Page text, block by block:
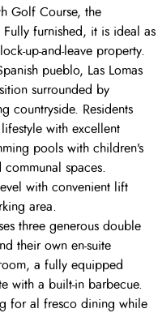
Golf Course, the
furnished, it is ideal as
up-and-leave property.
pueblo, Las Lomas
surrounded by
countryside. Residents
with excellent
pools with children’s
spaces.
with convenient lift
area.
three generous double
their own en-suite
a fully equipped
with a built-in barbecue.
for al fresco dining while